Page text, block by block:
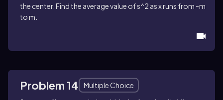
the center. Find the average value ofs^2 asxruns from -m
tom
Problem 14
Multiple Choice